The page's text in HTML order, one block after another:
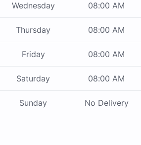
Wednesday 08:00 AM
Thursday 08:00 AM
Friday 08:00 AM
Saturday 08:00 AM
Sunday No Delivery